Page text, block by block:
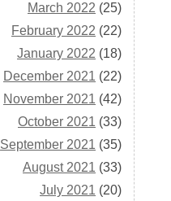
March 2022 (25)
February 2022 (22)
January 2022 (18)
December 2021 (22)
November 2021 (42)
October 2021 (33)
September 2021 (35)
August 2021 (33)
July 2021 (20)